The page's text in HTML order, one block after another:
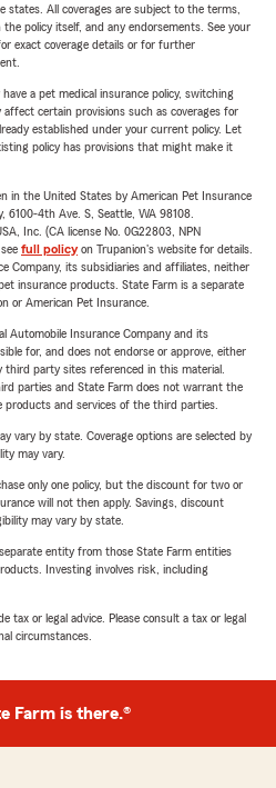
states. All coverages are subject to the terms,
policy itself, and any endorsements. See your
exact coverage details or for further
a pet medical insurance policy, switching
certain provisions such as coverages for
established under your current policy. Let
policy has provisions that might make it
in the United States by American Pet Insurance
6100-4th Ave. S, Seattle, WA 98108.
Inc. (CA license No. 0G22803, NPN
full policyon Trupanion's website for details.
Company, its subsidiaries and affiliates, neither
insurance products. State Farm is a separate
or American Pet Insurance.
Automobile Insurance Company and its
for, and does not endorse or approve, either
party sites referenced in this material.
parties and State Farm does not warrant the
and services of the third parties.
vary by state. Coverage options are selected by
may vary.
only one policy, but the discount for two or
will not then apply. Savings, discount
may vary by state.
entity from those State Farm entities
Investing involves risk, including
tax or legal advice. Please consult a tax or legal
circumstances.
Farm is there.®